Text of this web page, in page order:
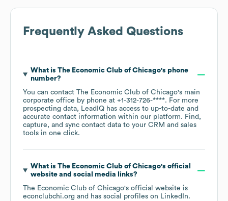
Frequently Asked Questions
What is The Economic Club of Chicago's phone
number?
You can contact The Economic Club of Chicago's main
corporate office by phone at +1-312-726-****. For more
prospecting data, LeadIQ has access to up-to-date and
accurate contact information within our platform. Find,
capture, and sync contact data to your CRM and sales
tools in one click.
What is The Economic Club of Chicago's official
website and social media links?
The Economic Club of Chicago's official website is
econclubchi.org and has social profiles on LinkedIn.